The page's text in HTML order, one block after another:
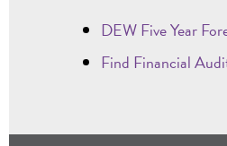
DEW Five Year
Find Financial